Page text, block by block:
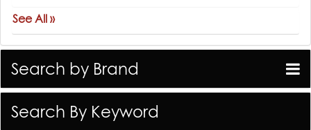
See All »
Search by Brand
Search By Keyword